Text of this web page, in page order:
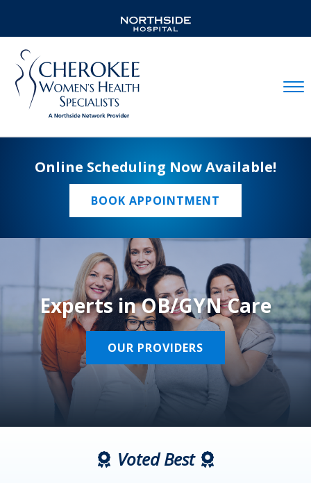
Online Scheduling Now Available!
BOOK APPOINTMENT
Experts in OB/GYN Care
OUR PROVIDERS
Voted Best